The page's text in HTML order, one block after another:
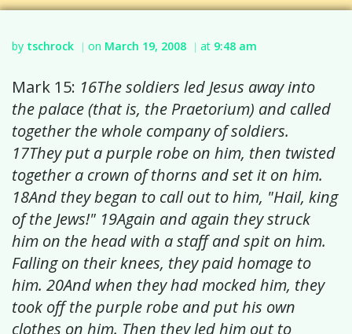
by tschrock | on March 19, 2008 | at 9:48 am
Mark 15: 16The soldiers led Jesus away into
the palace (that is, the Praetorium) and called
together the whole company of soldiers.
17They put a purple robe on him, then twisted
together a crown of thorns and set it on him.
18And they began to call out to him, "Hail, king
of the Jews!" 19Again and again they struck
him on the head with a staff and spit on him.
Falling on their knees, they paid homage to
him. 20And when they had mocked him, they
took off the purple robe and put his own
clothes on him. Then they led him out to